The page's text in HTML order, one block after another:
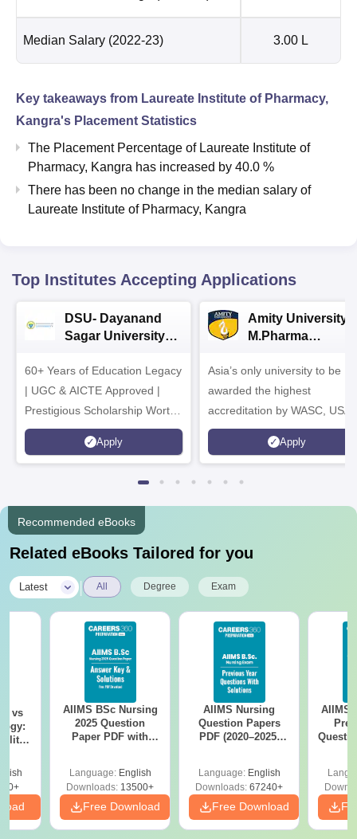
Median Salary (2022-23) 3.00 L
Key takeaways from Laureate Institute of Pharmacy,
Kangra's Placement Statistics
The Placement Percentage of Laureate Institute of
Pharmacy, Kangra has increased by 40.0 %
There has been no change in the median salary of
Laureate Institute of Pharmacy, Kangra
Top Institutes Accepting Applications
DSU- Dayanand
Sagar University
60+ Years of Education Legacy
| UGC & AICTE Approved |
Prestigious Scholarship Worth
6 Crores
Apply
Amity University |
M.Pharma
Asia’s only university to be
awarded the highest
accreditation by WASC, USA
and by the Quality Assurance
Agency for Higher Education
Apply
Recommended eBooks
Related eBooks Tailored for you
Latest All Degree Exam
vs
AIIMS BSc Nursing
2025 Question
Paper PDF with
Download Free
Language: English
Downloads: 13500+
Free Download
AIIMS Nursing
Question Papers
PDF (2020–2025)
Language: English
Downloads: 67240+
Free Download
AIIMS